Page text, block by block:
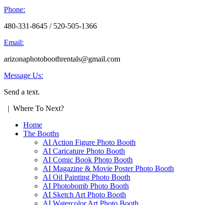
Phone:
480-331-8645 / 520-505-1366
Email:
arizonaphotoboothrentals@gmail.com
Message Us:
Send a text.
| Where To Next?
Home
The Booths
AI Action Figure Photo Booth
AI Caricature Photo Booth
AI Comic Book Photo Booth
AI Magazine & Movie Poster Photo Booth
AI Oil Painting Photo Booth
AI Photobomb Photo Booth
AI Sketch Art Photo Booth
AI Watercolor Art Photo Booth